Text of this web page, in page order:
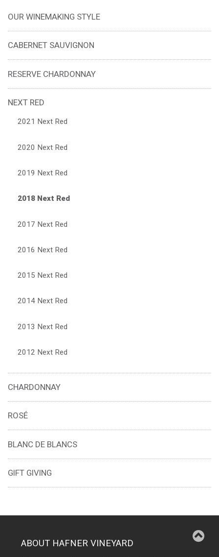
OUR WINEMAKING STYLE
CABERNET SAUVIGNON
RESERVE CHARDONNAY
NEXT RED
2021 Next Red
2020 Next Red
2019 Next Red
2018 Next Red
2017 Next Red
2016 Next Red
2015 Next Red
2014 Next Red
2013 Next Red
2012 Next Red
CHARDONNAY
ROSÉ
BLANC DE BLANCS
GIFT GIVING
ABOUT HAFNER VINEYARD